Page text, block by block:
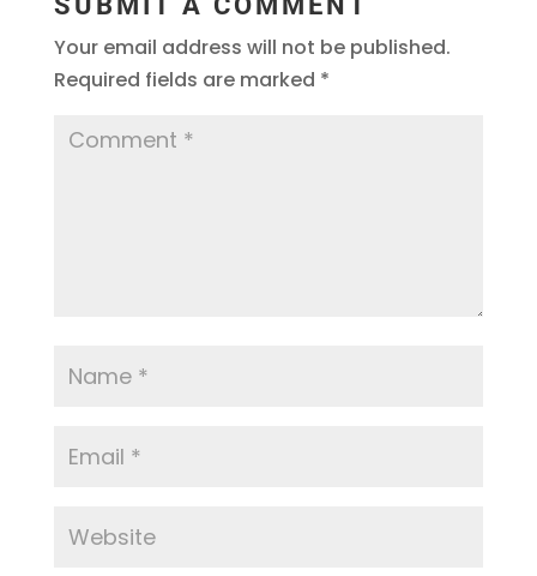
Your email address will not be published.
Required fields are marked *